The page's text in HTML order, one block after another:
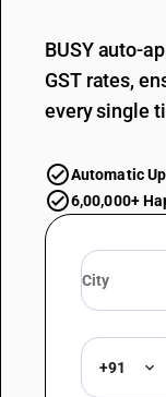
BUSY auto-
GST rates,
every single
Automatic
6,00,000+
+91